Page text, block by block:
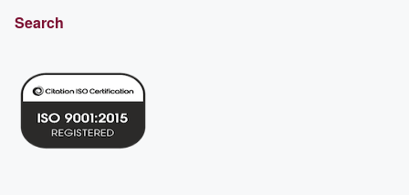
Search